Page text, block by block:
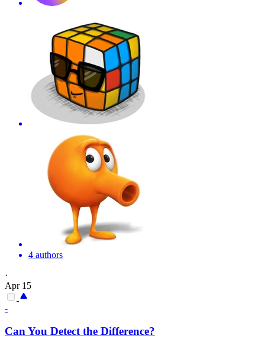
4 authors
·
Apr 15
-
Can You Detect the Difference?